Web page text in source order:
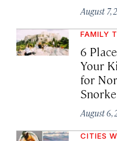
August 7,
FAMILY
6
Your
for
August 6,
CITIES